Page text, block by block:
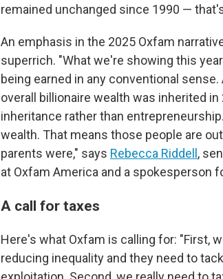
remained unchanged since 1990 —
An emphasis in the 2025 Oxfam
superrich. "What we're showing this
being earned in any conventional
overall billionaire wealth was inherited
inheritance rather than
wealth. That means those people are
parents were," says Rebecca Riddell ,
at Oxfam America and a spokesperson
A call for taxes
Here's what Oxfam is calling for: "First,
reducing inequality and they need to